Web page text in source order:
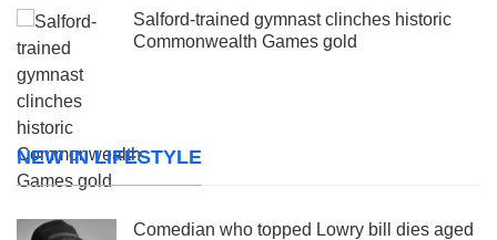
Salford-trained gymnast clinches historic
Commonwealth Games gold
NEW IN LIFESTYLE
Comedian who topped Lowry bill dies aged